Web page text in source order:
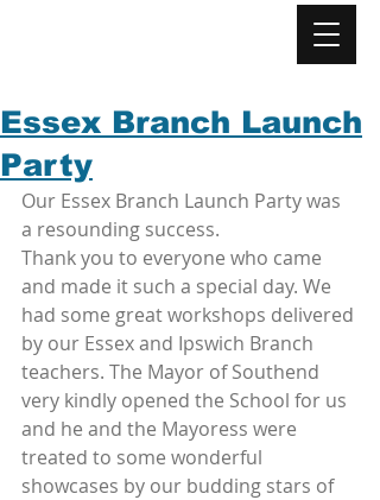
Essex Branch Launch
Party
Our Essex Branch Launch Party was
a resounding success.
Thank you to everyone who came
and made it such a special day. We
had some great workshops delivered
by our Essex and Ipswich Branch
teachers. The Mayor of Southend
very kindly opened the School for us
and he and the Mayoress were
treated to some wonderful
showcases by our budding stars of